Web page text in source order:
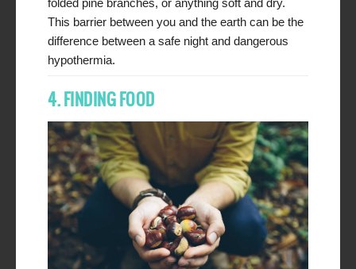
This barrier between you and the earth can be the
difference between a safe night and dangerous
hypothermia.
4. FINDING FOOD